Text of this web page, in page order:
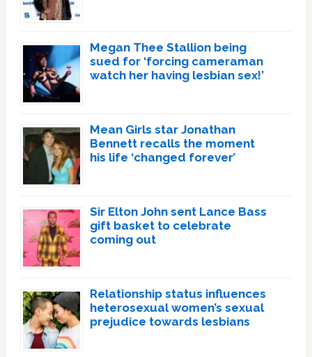
Megan Thee Stallion being
sued for ‘forcing cameraman
watch her having lesbian sex!’
Mean Girls star Jonathan
Bennett recalls the moment
his life ‘changed forever’
Sir Elton John sent Lance Bass
gift basket to celebrate
coming out
Relationship status influences
heterosexual women’s sexual
prejudice towards lesbians